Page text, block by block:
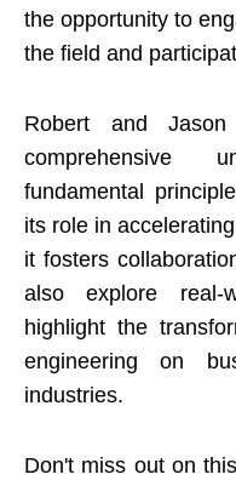
the opportunity to
the field and
Robert and
comprehensive
fundamental
its role in
it fosters
also explore real-
highlight the
engineering on
industries.
Don't miss out on